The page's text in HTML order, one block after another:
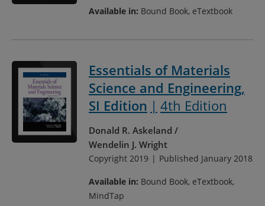
Available in: Bound Book, eTextbook
Essentials of Materials
Science and Engineering,
SI Edition
4th Edition
Donald R. Askeland
Wendelin J. Wright
Copyright 2019 Published January 2018
Available in: Bound Book, eTextbook,
MindTap